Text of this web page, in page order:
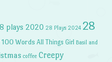
plays 2020 28 Plays 2024 28
100 Words All Things Girl Basil and
coffee Creepy